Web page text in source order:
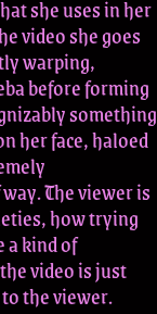
she uses in her
video she goes
warping,
before forming
something
her face, haloed
The viewer is
how trying
a kind of
video is just
the viewer.